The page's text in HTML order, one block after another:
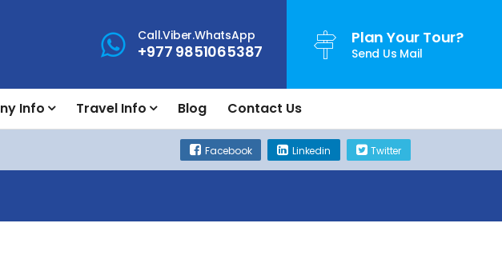
Call.Viber.WhatsApp
+977 9851065387
Plan Your Tour?
Send Us Mail
Info Travel Info Blog Contact Us
Facebook Linkedin Twitter